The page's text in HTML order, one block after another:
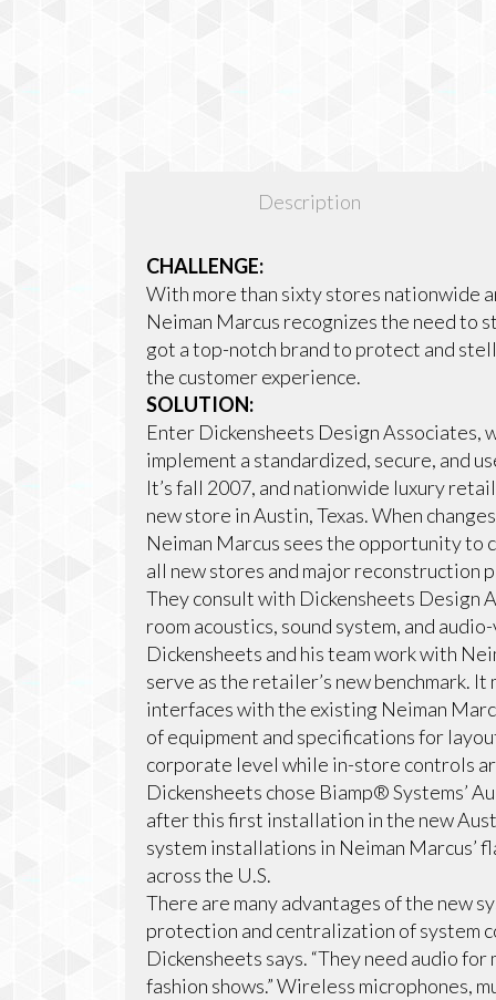
Description
CHALLENGE:
With more than sixty stores nationwide
Neiman Marcus recognizes the need to
got a top-notch brand to protect and
the customer experience.
SOLUTION:
Enter Dickensheets Design Associates,
implement a standardized, secure, and
It’s fall 2007, and nationwide luxury
new store in Austin, Texas. When
Neiman Marcus sees the opportunity to
all new stores and major reconstruction
They consult with Dickensheets Design
room acoustics, sound system, and
Dickensheets and his team work with
serve as the retailer’s new benchmark.
interfaces with the existing Neiman
of equipment and specifications for
corporate level while in-store controls
Dickensheets chose Biamp® Systems’
after this first installation in the new
system installations in Neiman Marcus’
across the U.S.
There are many advantages of the new
protection and centralization of system
Dickensheets says. “They need audio
fashion shows.” Wireless microphones,